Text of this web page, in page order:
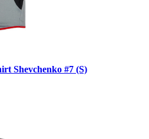
Shevchenko #7 (S)